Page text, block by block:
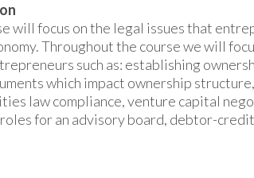
will focus on the legal issues that
Throughout the course we will
such as: establishing
which impact ownership
law compliance, venture capital
for an advisory board, debtor-